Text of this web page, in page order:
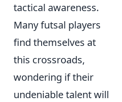
tactical awareness.
Many futsal players
find themselves at
this crossroads,
wondering if their
undeniable talent will